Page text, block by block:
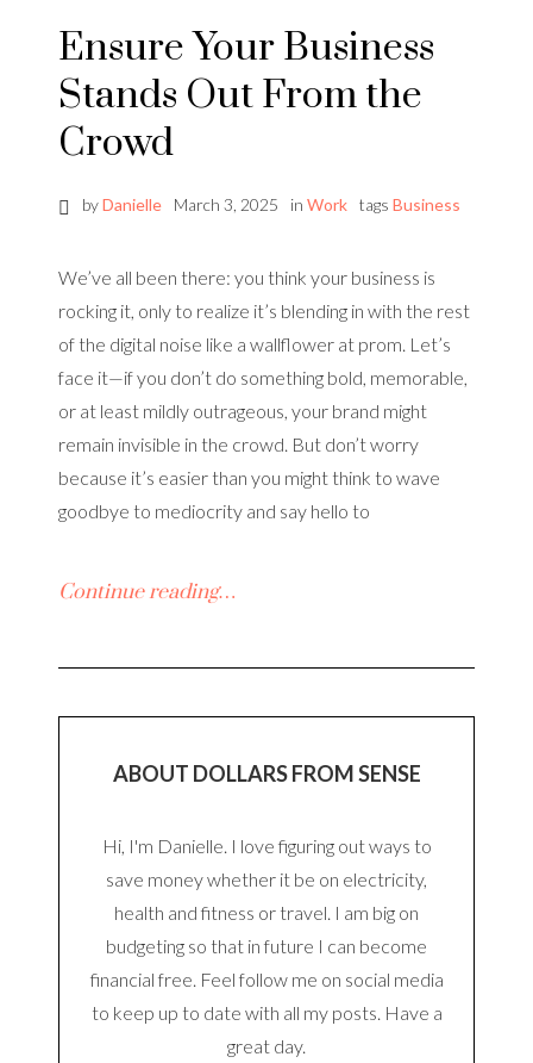
Ensure Your Business
Stands Out From the
Crowd
byDanielle March 3, 2025 in Work tags Business
We’ve all been there: you think your business is
rocking it, only to realize it’s blending in with the rest
of the digital noise like a wallflower at prom. Let’s
face it—if you don’t do something bold, memorable,
or at least mildly outrageous, your brand might
remain invisible in the crowd. But don’t worry
because it’s easier than you might think to wave
goodbye to mediocrity and say hello to
Continue reading…
ABOUT DOLLARS FROM SENSE
Hi, I'm Danielle. I love figuring out ways to
save money whether it be on electricity,
health and fitness or travel. I am big on
budgeting so that in future I can become
financial free. Feel follow me on social media
to keep up to date with all my posts. Have a
great day.